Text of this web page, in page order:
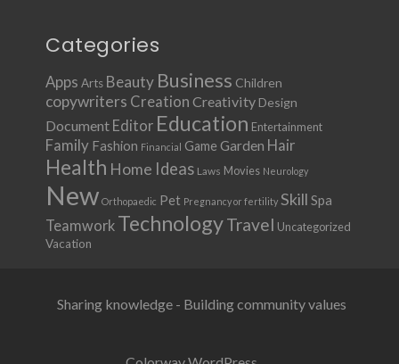
Categories
Apps Arts Beauty Business Children
copywriters Creation Creativity Design
Document Editor Education Entertainment
Family Fashion Financial Game Garden Hair
Health Home Ideas Laws Movies Neurology
New Orthopaedic Pet Pregnancy or fertility Skill Spa
Teamwork TechnologyTravel Uncategorized
Vacation
Sharing knowledge - Building community values